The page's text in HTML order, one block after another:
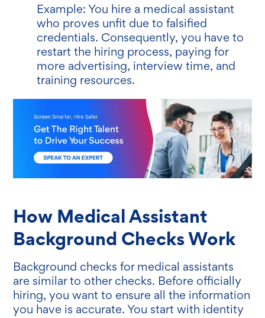
Example: You hire a medical assistant
who proves unfit due to falsified
credentials. Consequently, you have to
restart the hiring process, paying for
more advertising, interview time, and
training resources.
How Medical Assistant
Background Checks Work
Background checks for medical assistants
are similar to other checks. Before officially
hiring, you want to ensure all the information
you have is accurate. You start with identity